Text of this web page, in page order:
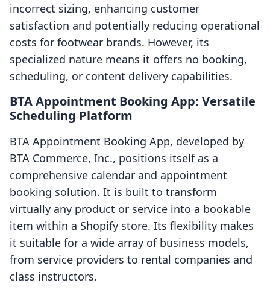
incorrect sizing, enhancing customer
satisfaction and potentially reducing operational
costs for footwear brands. However, its
specialized nature means it offers no booking,
scheduling, or content delivery capabilities.
BTA Appointment Booking App: Versatile
Scheduling Platform
BTA Appointment Booking App, developed by
BTA Commerce, Inc., positions itself as a
comprehensive calendar and appointment
booking solution. It is built to transform
virtually any product or service into a bookable
item within a Shopify store. Its flexibility makes
it suitable for a wide array of business models,
from service providers to rental companies and
class instructors.